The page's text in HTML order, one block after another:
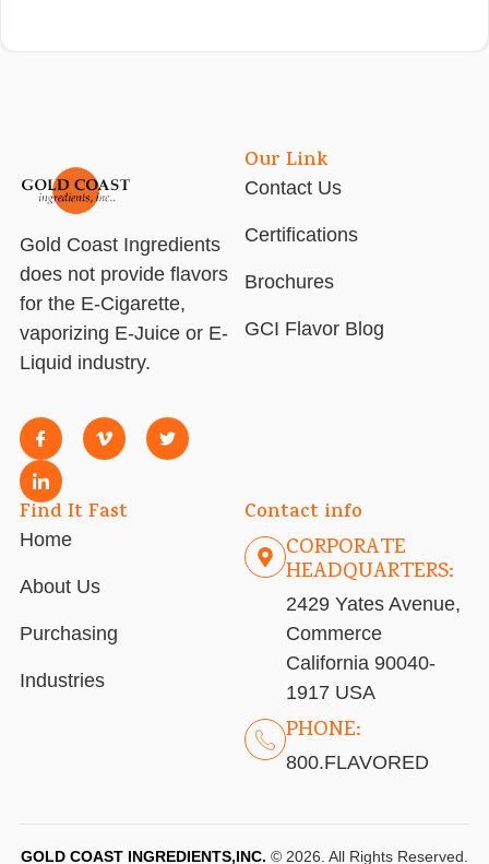
Gold Coast Ingredients
does not provide flavors
for the E-Cigarette,
vaporizing E-Juice or E-
Liquid industry.
Our Link
Contact Us
Certifications
Brochures
GCI Flavor Blog
Find It Fast
Home
About Us
Purchasing
Industries
Contact info
CORPORATE
HEADQUARTERS:
2429 Yates Avenue,
Commerce
California 90040-
1917 USA
PHONE:
800.FLAVORED
GOLD COAST INGREDIENTS,INC. © 2026. All Rights Reserved.